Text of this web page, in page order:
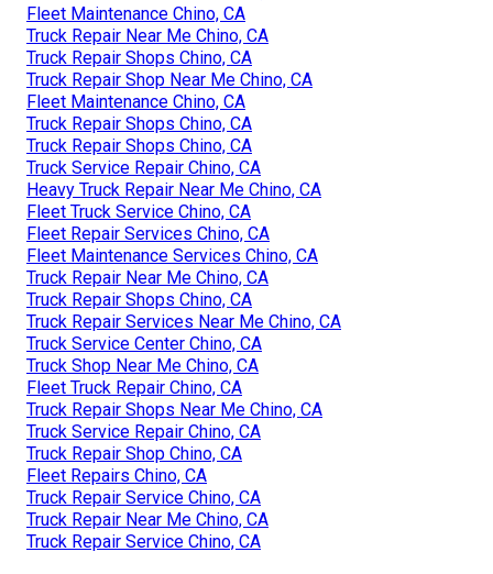
Fleet Maintenance Chino, CA
Truck Repair Near Me Chino, CA
Truck Repair Shops Chino, CA
Truck Repair Shop Near Me Chino, CA
Fleet Maintenance Chino, CA
Truck Repair Shops Chino, CA
Truck Repair Shops Chino, CA
Truck Service Repair Chino, CA
Heavy Truck Repair Near Me Chino, CA
Fleet Truck Service Chino, CA
Fleet Repair Services Chino, CA
Fleet Maintenance Services Chino, CA
Truck Repair Near Me Chino, CA
Truck Repair Shops Chino, CA
Truck Repair Services Near Me Chino, CA
Truck Service Center Chino, CA
Truck Shop Near Me Chino, CA
Fleet Truck Repair Chino, CA
Truck Repair Shops Near Me Chino, CA
Truck Service Repair Chino, CA
Truck Repair Shop Chino, CA
Fleet Repairs Chino, CA
Truck Repair Service Chino, CA
Truck Repair Near Me Chino, CA
Truck Repair Service Chino, CA